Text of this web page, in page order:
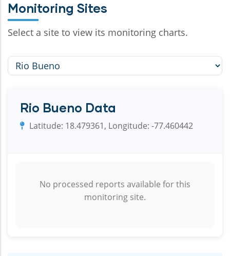
Monitoring Sites
Select a site to view its monitoring charts.
Rio Bueno Data
Latitude: 18.479361, Longitude: -77.460442
No processed reports available for this
monitoring site.